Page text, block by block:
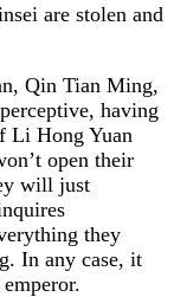
are stolen and
Qin Tian Ming,
having
Li Hong Yuan
open their
will just
they
In any case, it